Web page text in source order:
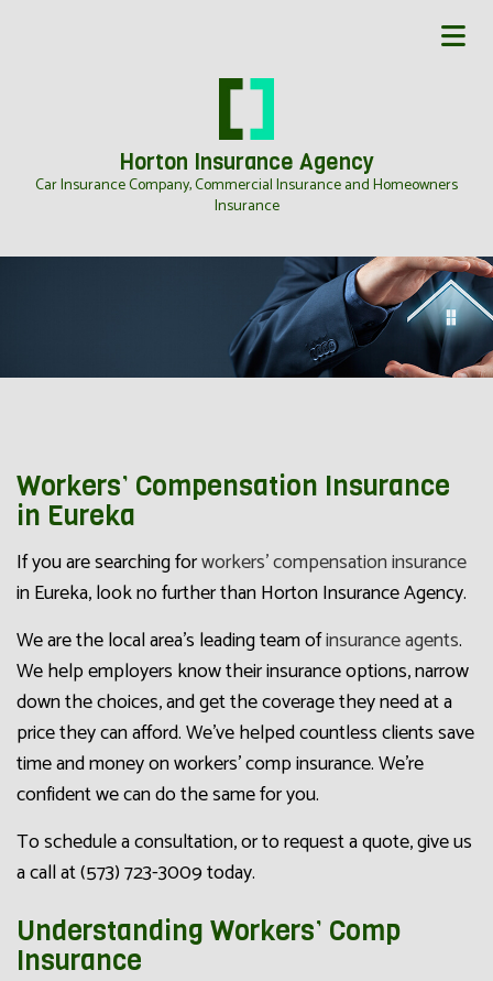
Horton Insurance Agency
Car Insurance Company, Commercial Insurance and Homeowners
Insurance
Workers’ Compensation Insurance
in Eureka
If you are searching forworkers’ compensation insurance
in Eureka, look no further than Horton Insurance Agency.
We are the local area’s leading team ofinsurance agents.
We help employers know their insurance options, narrow
down the choices, and get the coverage they need at a
price they can afford. We’ve helped countless clients save
time and money on workers’ comp insurance. We’re
confident we can do the same for you.
To schedule a consultation, or to request a quote, give us
a call at (573) 723-3009 today.
Understanding Workers’ Comp
Insurance